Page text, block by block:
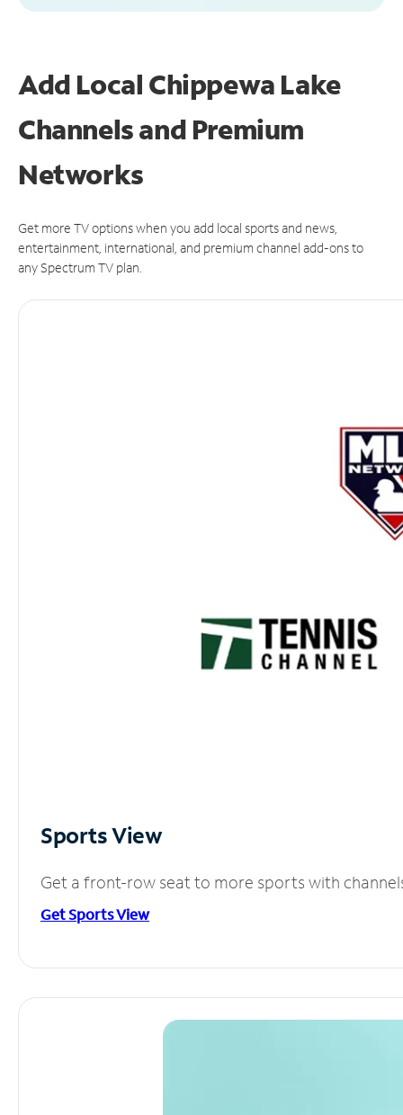
Add Local Chippewa Lake
Channels and Premium
Networks
Get more TV options when you add local sports and news,
entertainment, international, and premium channel add-ons to
any Spectrum TV plan.
Sports View
Get a front-row seat to more sports with
Get Sports View